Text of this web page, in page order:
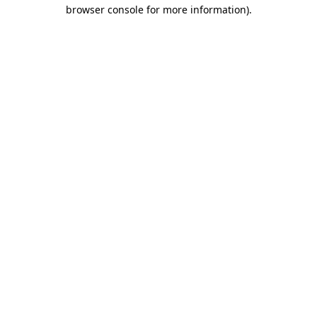
browser console for more information).